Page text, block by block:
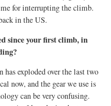
for interrupting the climb.
in the US.
since your first climb, in
exploded over the last two
now, and the gear we use is
can be very confusing.